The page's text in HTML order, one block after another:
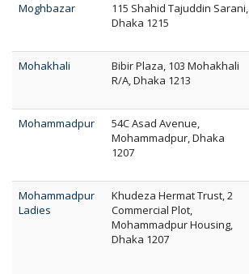
Moghbazar
115 Shahid Tajuddin Sarani,
Dhaka 1215
Mohakhali
Bibir Plaza, 103 Mohakhali
R/A, Dhaka 1213
Mohammadpur
54C Asad Avenue,
Mohammadpur, Dhaka
1207
Mohammadpur
Ladies
Khudeza Hermat Trust, 2
Commercial Plot,
Mohammadpur Housing,
Dhaka 1207